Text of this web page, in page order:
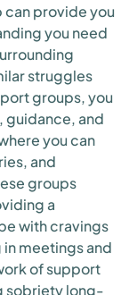
can provide you
you need
struggles
groups, you
guidance, and
you can
and
groups
a
with cravings
meetings and
of support
sobriety long-